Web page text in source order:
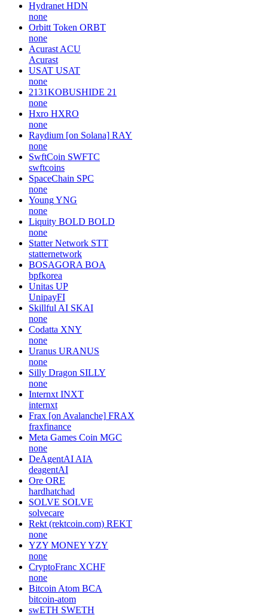
Hydranet HDN
none
Orbitt Token ORBT
none
Acurast ACU
Acurast
USAT USAT
none
2131KOBUSHIDE 21
none
Hxro HXRO
none
Raydium [on Solana] RAY
none
SwftCoin SWFTC
swftcoins
SpaceChain SPC
none
YoungYNG
none
Liquity BOLD BOLD
none
Statter Network STT
statternetwork
BOSAGORA BOA
bpfkorea
Unitas UP
UnipayFI
Skillful AI SKAI
none
Codatta XNY
none
Uranus URANUS
none
Silly Dragon SILLY
none
Internxt INXT
internxt
Frax [on Avalanche] FRAX
fraxfinance
Meta Games Coin MGC
none
DeAgentAI AIA
deagentAI
Ore ORE
hardhatchad
SOLVE SOLVE
solvecare
Rekt (rektcoin.com) REKT
none
YZY MONEYYZY
none
CryptoFranc XCHF
none
Bitcoin Atom BCA
bitcoin-atom
swETH SWETH